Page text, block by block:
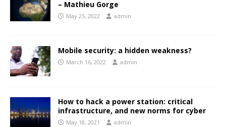
– Mathieu Gorge
May 25, 2022 admin
Mobile security: a hidden weakness?
March 16, 2022 admin
How to hack a power station: critical
infrastructure, and new norms for cyber
May 18, 2021 admin